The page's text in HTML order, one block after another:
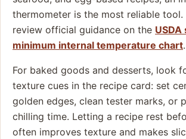
thermometer is the most reliable tool.
review official guidance on the USDA
minimum internal temperature chart.
For baked goods and desserts, look
texture cues in the recipe card: set
golden edges, clean tester marks, or
chilling time. Letting a recipe rest
often improves texture and makes